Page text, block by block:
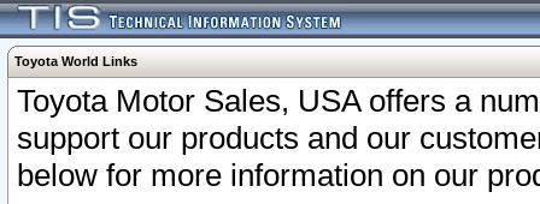
Toyota World Links
Toyota Motor Sales, USA offers a
support our products and our
below for more information on our